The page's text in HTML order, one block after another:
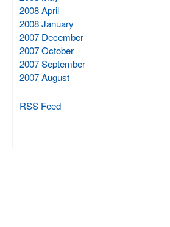
2008 April
2008 January
2007 December
2007 October
2007 September
2007 August
RSS Feed